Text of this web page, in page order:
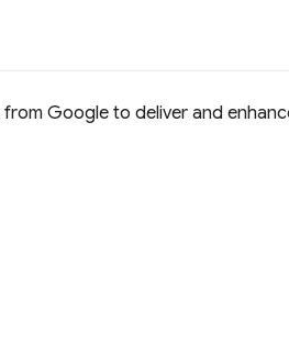
Google to deliver and